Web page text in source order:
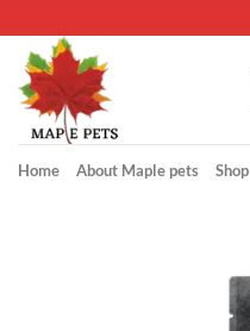
to
content
Home About Maple pets Shop